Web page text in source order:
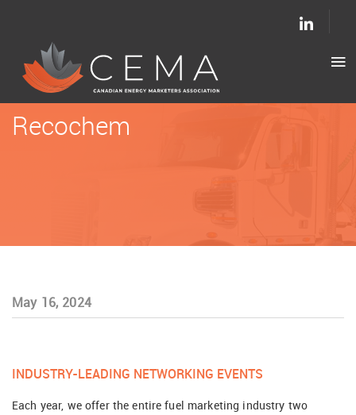
Recochem
May 16, 2024
INDUSTRY-LEADING NETWORKING EVENTS
Each year, we offer the entire fuel marketing industry two